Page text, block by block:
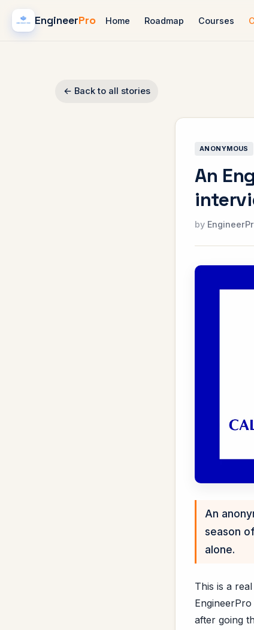
EngineerPro Home Roadmap Courses
← Back to all stories
ANONYMOUS
An
An
season
alone.
This is a
after going